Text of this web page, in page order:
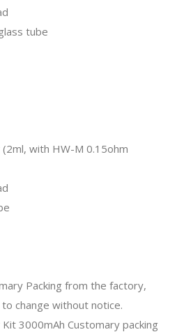
tube
with HW-M 0.15ohm
Packing from the factory,
change without notice.